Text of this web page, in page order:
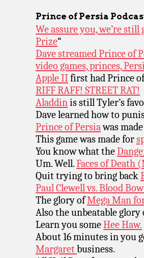
Prince of Persia
We assure you, we’re
Prize“
Dave streamed Prince of
video games, princes,
Apple IIfirst had Prince
RIFF RAFF! STREET RAT!
Aladdinis still Tyler’s
Dave learned how to
Prince of Persiawas
This game was made for
You know what the
Um. Well.Faces of Death
Quit trying to bring back
Paul Clewell vs. Blood
The glory ofMega Man
Also the unbeatable
Learn you someHee Haw.
About 16 minutes in you
Margaretbusiness.